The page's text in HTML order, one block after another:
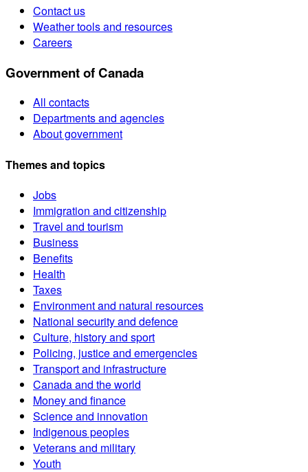
Contact us
Weather tools and resources
Careers
Government of Canada
All contacts
Departments and agencies
About government
Themes and topics
Jobs
Immigration and citizenship
Travel and tourism
Business
Benefits
Health
Taxes
Environment and natural resources
National security and defence
Culture, history and sport
Policing, justice and emergencies
Transport and infrastructure
Canada and the world
Money and finance
Science and innovation
Indigenous peoples
Veterans and military
Youth